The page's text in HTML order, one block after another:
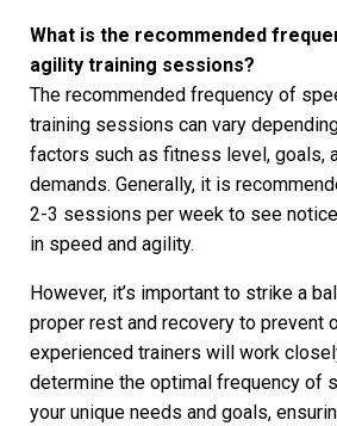
What is the recommended
agility training sessions?
The recommended frequency of
training sessions can vary
factors such as fitness level, goals,
demands. Generally, it is
2-3 sessions per week to see
in speed and agility.
However, it’s important to strike a
proper rest and recovery to prevent
experienced trainers will work
determine the optimal frequency of
your unique needs and goals,